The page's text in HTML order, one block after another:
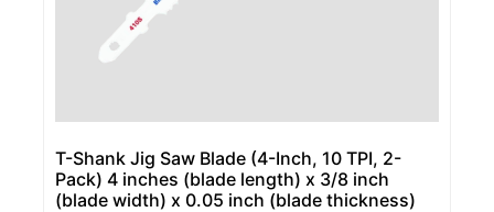
T-Shank Jig Saw Blade (4-Inch, 10 TPI, 2-
Pack) 4 inches (blade length) x 3/8 inch
(blade width) x 0.05 inch (blade thickness)